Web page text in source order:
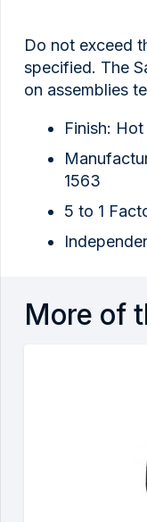
Do not exceed
specified. The
on assemblies
Finish:
1563
5 to 1
More of